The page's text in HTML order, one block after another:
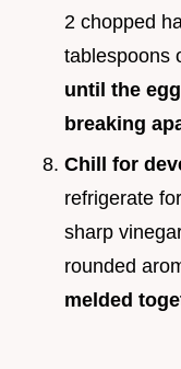
2 chopped
tablespoons
until the
breaking
Chill for
refrigerate
sharp
rounded
melded